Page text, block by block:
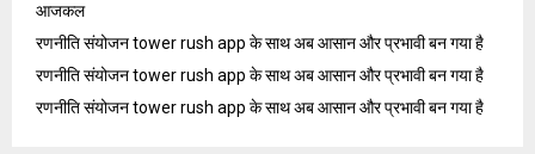
आजकल
रणनीति संयोजन tower rush app के साथ अब आसान और प्रभावी बन गया है
रणनीति संयोजन tower rush app के साथ अब आसान और प्रभावी बन गया है
रणनीति संयोजन tower rush app के साथ अब आसान और प्रभावी बन गया है